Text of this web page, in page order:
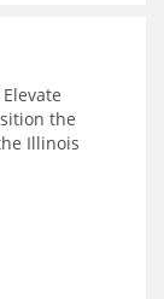
the
Illinois
use